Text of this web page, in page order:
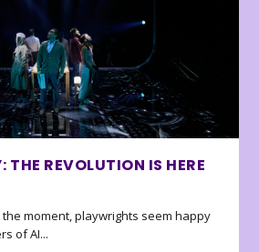
THE REVOLUTION IS HERE
the moment, playwrights seem happy
of AI...